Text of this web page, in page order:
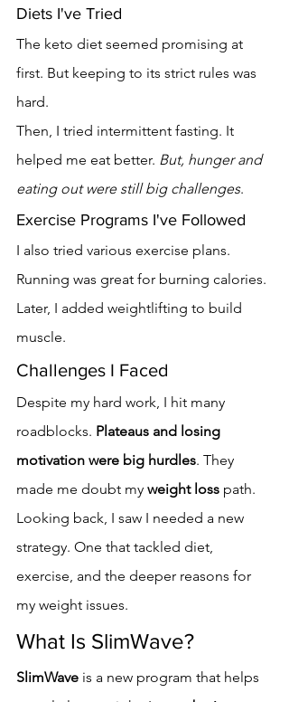
Diets I've Tried
The keto diet seemed promising at
first. But keeping to its strict rules was
hard.
Then, I tried intermittent fasting. It
helped me eat better. But, hunger and
eating out were still big challenges.
Exercise Programs I've Followed
I also tried various exercise plans.
Running was great for burning calories.
Later, I added weightlifting to build
muscle.
Challenges I Faced
Despite my hard work, I hit many
roadblocks. Plateaus and losing
motivation were big hurdles. They
made me doubt my weight loss path.
Looking back, I saw I needed a new
strategy. One that tackled diet,
exercise, and the deeper reasons for
my weight issues.
What Is SlimWave?
SlimWave is a new program that helps